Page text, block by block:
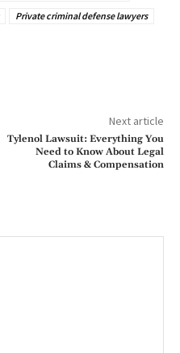
Private criminal defense lawyers
Next article
Tylenol Lawsuit: Everything You
Need to Know About Legal
Claims & Compensation